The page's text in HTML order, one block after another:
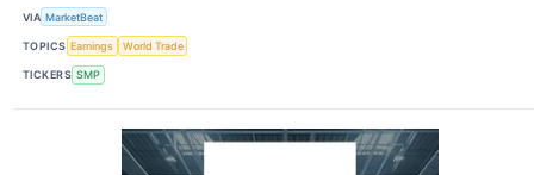
VIA MarketBeat
TOPICS Earnings World Trade
TICKERS SMP